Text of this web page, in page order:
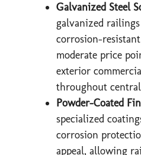
Galvanized Steel
galvanized
corrosion-
moderate price
exterior
throughout
Powder-Coated
specialized
corrosion
appeal, allowing